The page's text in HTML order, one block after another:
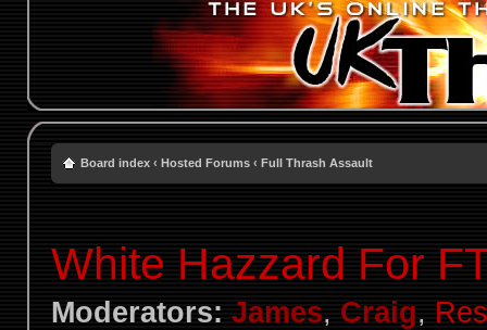
Board index ‹ Hosted Forums ‹ Full Thrash Assault
White Hazzard For
Moderators: James, Craig,